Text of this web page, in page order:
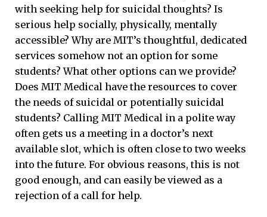
with seeking help for suicidal thoughts? Is
serious help socially, physically, mentally
accessible? Why are MIT’s thoughtful, dedicated
services somehow not an option for some
students? What other options can we provide?
Does MIT Medical have the resources to cover
the needs of suicidal or potentially suicidal
students? Calling MIT Medical in a polite way
often gets us a meeting in a doctor’s next
available slot, which is often close to two weeks
into the future. For obvious reasons, this is not
good enough, and can easily be viewed as a
rejection of a call for help.